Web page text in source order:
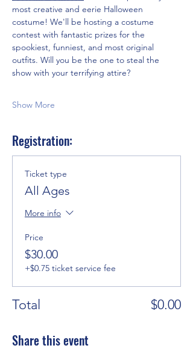
most creative and eerie Halloween
costume! We'll be hosting a costume
contest with fantastic prizes for the
spookiest, funniest, and most original
outfits. Will you be the one to steal the
show with your terrifying attire?
Show More
Registration:
Ticket type
All Ages
More info
Price
$30.00
+$0.75 ticket service fee
Total $0.00
Share this event